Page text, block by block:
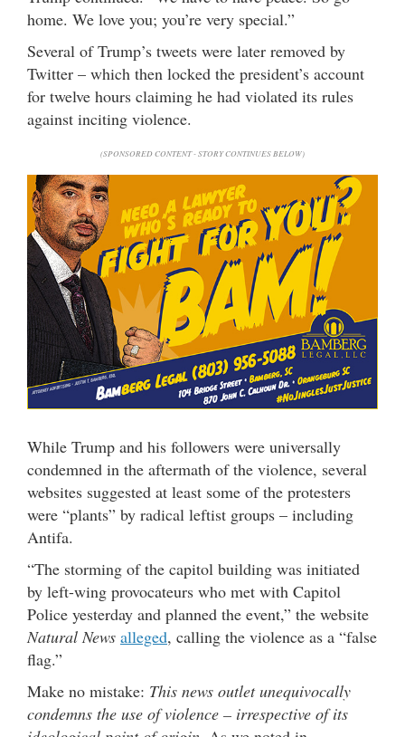
home. We love you; you’re very special.”
Several of Trump’s tweets were later removed by
Twitter – which then locked the president’s account
for twelve hours claiming he had violated its rules
against inciting violence.
(SPONSORED CONTENT - STORY CONTINUES BELOW)
While Trump and his followers were universally
condemned in the aftermath of the violence, several
websites suggested at least some of the protesters
were “plants” by radical leftist groups – including
Antifa.
“The storming of the capitol building was initiated
by left-wing provocateurs who met with Capitol
Police yesterday and planned the event,” the website
Natural News alleged, calling the violence as a “false
flag.”
Make no mistake: This news outlet unequivocally
condemns the use of violence – irrespective of its